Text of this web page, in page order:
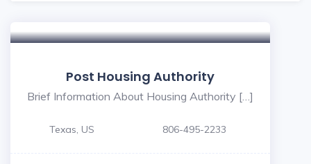
Post Housing Authority
Brief Information About Housing Authority […]
Texas, US 806-495-2233